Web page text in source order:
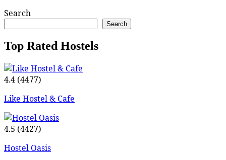
Search
Search
Top Rated Hostels
4.4 (4477)
Like Hostel & Cafe
4.5 (4427)
Hostel Oasis